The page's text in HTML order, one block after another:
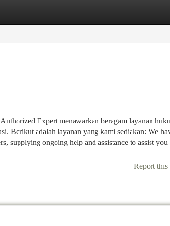
Expert menawarkan beragam layanan
Berikut adalah layanan yang kami sediakan: We
supplying ongoing help and assistance to assist you
Report this